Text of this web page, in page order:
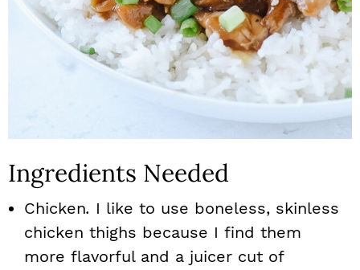
Ingredients Needed
Chicken. I like to use boneless, skinless
chicken thighs because I find them
more flavorful and a juicer cut of